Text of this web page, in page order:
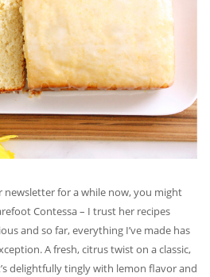
newsletter for a while now, you might
Contessa – I trust her recipes
and so far, everything I’ve made has
A fresh, citrus twist on a classic,
delightfully tingly with lemon flavor and